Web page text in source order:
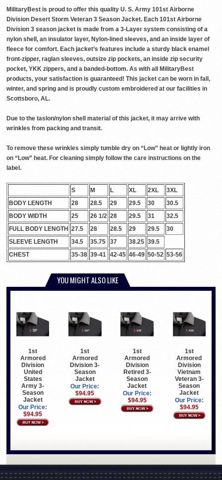
MilitaryBest is proud to offer this quality U. S. Army 101st Airborne
Division Desert Storm Veteran 3 Season Jacket. Each 101st Airborne
Division 3 season jacket is made from a 3-Layer system consisting of a
nylon shell, an insulator layer, Nylon-lined sleeves, and an inside layer of
fleece for comfort. Each jacket’s features include a sturdy black enamel
front-zipper, raglan sleeves, outsize zip pockets, an inside zip security
pocket, YKK zippers, and a banded-bottom. As with all MilitaryBest
products, your satisfaction is guaranteed! This jacket can be worn in fall,
winter, and spring and is proudly custom embroidered at our facilities in
Scottsboro, AL.
Due to the taslon/nylon shell material of this jacket, it may arrive with
wrinkles from packing and transit.
To remove these wrinkles simply tumble dry on “Low” heat or lightly iron
on “Low” heat. For cleaning simply follow the care instructions on the
label.
S M L XL 2XL
3XL
BODY LENGTH
28 28.5 29 29.5 30
30.5
BODY WIDTH
25 26 1/2 28 29.5 31
32.5
FULL BODY LENGTH 27.5 28 28.5 29 29.5
30
SLEEVE LENGTH
34.5 35.75 37 38.25 39.5
CHEST
35-38 39-41 42-45 46-49 50-52 53-56
YOU MIGHT ALSO LIKE
1st
Armored
Division
United
States
Army 3-
Season
Jacket
Our Price:
$94.95
1st
Armored
Division 3-
Season
Jacket
Our Price:
$94.95
1st
Armored
Division
Retired 3-
Season
Jacket
Our Price:
$94.95
1st
Armored
Division
Vietnam
Veteran 3-
Season
Jacket
Our Price:
$94.95